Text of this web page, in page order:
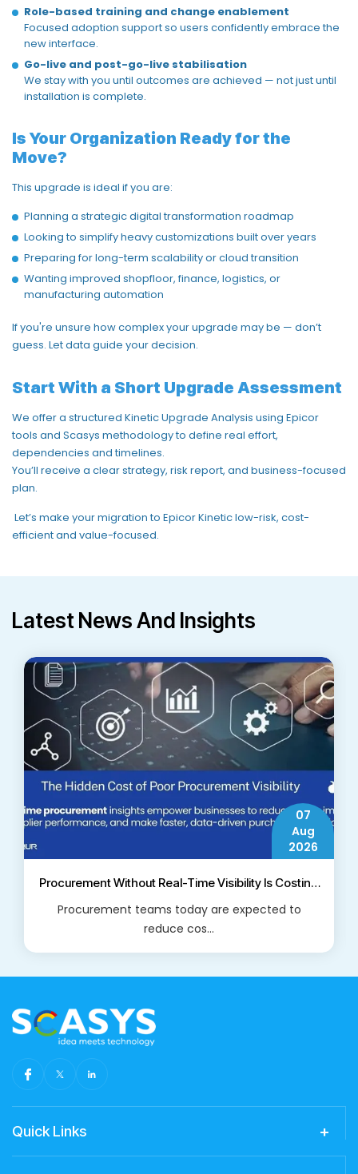
Role-based training and change enablement
Focused adoption support so users confidently embrace the
new interface.
Go-live and post-go-live stabilisation
We stay with you until outcomes are achieved — not just until
installation is complete.
Is Your Organization Ready for the
Move?
This upgrade is ideal if you are:
Planning a strategic digital transformation roadmap
Looking to simplify heavycustomizations built over years
Preparing for long-term scalability or cloud transition
Wanting improved shopfloor, finance, logistics, or
manufacturing automation
Ifyou're unsure how complex your upgrade may be — don’t
guess. Let data guide your decision.
Start With a Short Upgrade Assessment
We offer a structured Kinetic Upgrade Analysis using Epicor
tools and Scasys methodologyto define real effort,
dependencies and timelines.
You’ll receive a clear strategy, risk report, and business-focused
plan.
Let’s make your migration to Epicor Kineticlow-risk, cost-
efficient and value-focused.
Latest News And Insights
Procurement Without Real-Time Visibility Is Costing
Businesses More Than They Think
Procurement teams today are expected to
reduce cos...
07
Aug
2026
Quick Links